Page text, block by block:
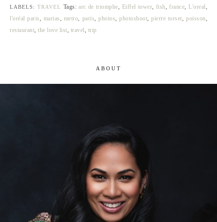
LABELS: TRAVEL Tags:arc de triomphe, Eiffel tower, fish, france, L'oreal,
l'oréal paris, marias, metro, paris,photos,photoshoot,pierre torset,poisson,
restaurant, the love list, travel, trip
ABOUT